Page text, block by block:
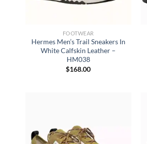
FOOTWEAR
Hermes Men’s Trail Sneakers In
White Calfskin Leather –
HM038
$168.00